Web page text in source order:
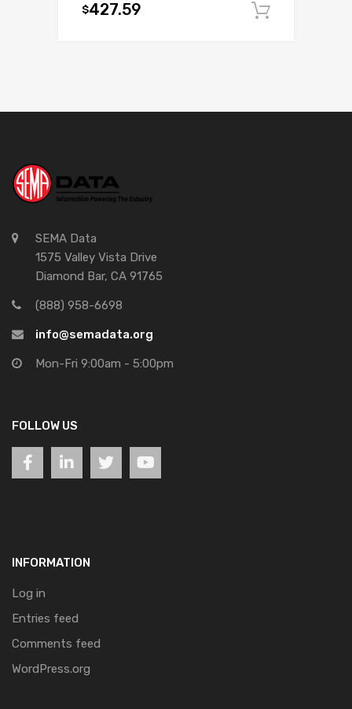
$427.59
SEMA Data
1575 Valley Vista Drive
Diamond Bar, CA 91765
(888) 958-6698
info@semadata.org
Mon-Fri 9:00am - 5:00pm
FOLLOW US
INFORMATION
Log in
Entries feed
Comments feed
WordPress.org